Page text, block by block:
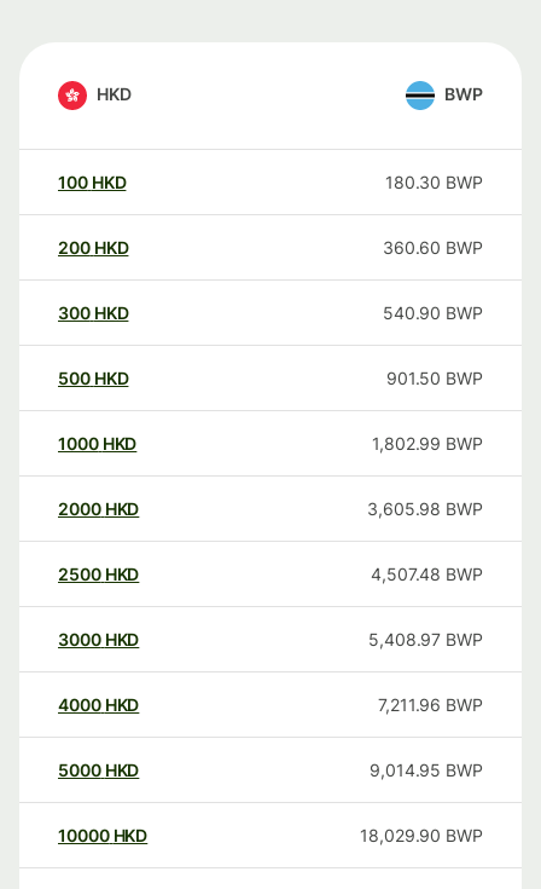
HKD BWP
100 HKD 180.30 BWP
200 HKD 360.60 BWP
300 HKD 540.90 BWP
500 HKD 901.50 BWP
1000 HKD 1,802.99 BWP
2000 HKD 3,605.98 BWP
2500 HKD 4,507.48 BWP
3000 HKD 5,408.97 BWP
4000 HKD 7,211.96 BWP
5000 HKD 9,014.95 BWP
10000 HKD 18,029.90 BWP